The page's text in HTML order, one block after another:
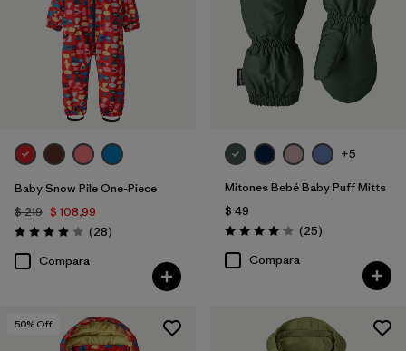
Baby Snow Pile One-Piece
$ 219 $ 108,99
Valoración: 4.0 / 5
(28Comentarios
)
Compara
+5
Mitones Bebé Baby Puff Mitts
$ 49
Valoración: 4.1 / 5
(25Comentarios
)
Compara
50% Off